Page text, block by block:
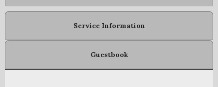
Service Information
Guestbook